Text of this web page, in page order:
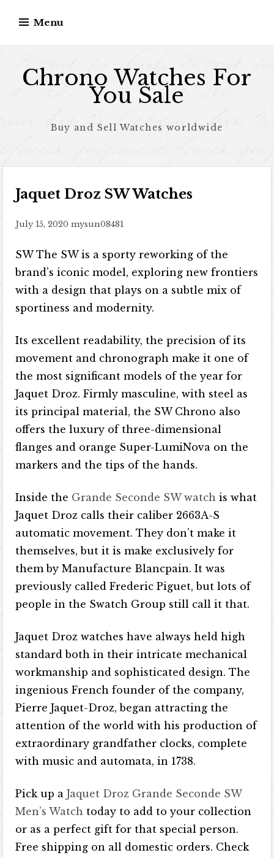
Menu
Chrono Watches For
You Sale
Buy and Sell Watches worldwide
Jaquet Droz SW Watches
July 15, 2020 mysun08481
SW The SW is a sporty reworking of the
brand’s iconic model, exploring new frontiers
with a design that plays on a subtle mix of
sportiness and modernity.
Its excellent readability, the precision of its
movement and chronograph make it one of
the most significant models of the year for
Jaquet Droz. Firmly masculine, with steel as
its principal material, the SW Chrono also
offers the luxury of three-dimensional
flanges and orange Super-LumiNova on the
markers and the tips of the hands.
Inside the Grande Seconde SW watchis what
Jaquet Droz calls their caliber 2663A-S
automatic movement. They don’t make it
themselves, but it is make exclusively for
them by Manufacture Blancpain. It was
previously called Frederic Piguet, but lots of
people in the Swatch Group still call it that.
Jaquet Droz watches have always held high
standard both in their intricate mechanical
workmanship and sophisticated design. The
ingenious French founder of the company,
Pierre Jaquet-Droz, began attracting the
attention of the world with his production of
extraordinary grandfather clocks, complete
with music and automata, in 1738.
Pick up aJaquet Droz Grande Seconde SW
Men’s Watch today to add to your collection
or as a perfect gift for that special person.
Free shipping on all domestic orders. Check